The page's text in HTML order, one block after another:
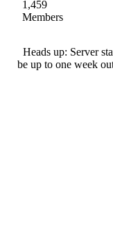
1,459
Members
Heads up: Server
be up to one week